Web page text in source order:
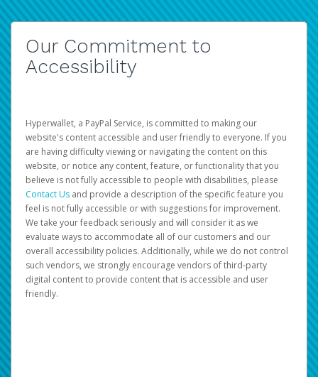
Our Commitment to
Accessibility
Hyperwallet, a PayPal Service, is committed to making our
website's content accessible and user friendly to everyone. If you
are having difficulty viewing or navigating the content on this
website, or notice any content, feature, or functionality that you
believe is not fully accessible to people with disabilities, please
Contact Us and provide a description of the specific feature you
feel is not fully accessible or with suggestions for improvement.
We take your feedback seriously and will consider it as we
evaluate ways to accommodate all of our customers and our
overall accessibility policies. Additionally, while we do not control
such vendors, we strongly encourage vendors of third-party
digital content to provide content that is accessible and user
friendly.